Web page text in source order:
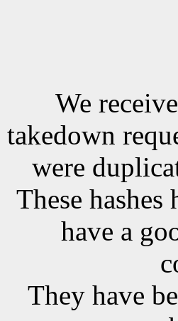
We
takedown
were
These
have a
They have